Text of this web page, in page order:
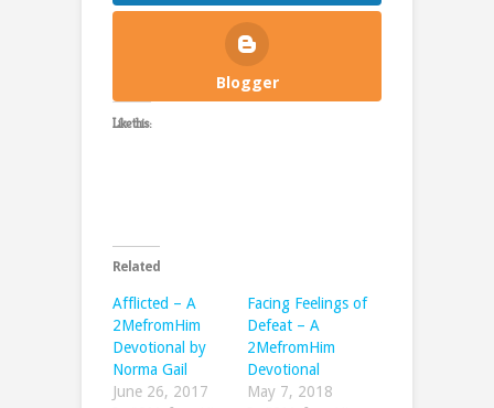
Blogger
Like this:
Related
Afflicted – A
2MefromHim
Devotional by
Norma Gail
June 26, 2017
Facing Feelings of
Defeat – A
2MefromHim
Devotional
May 7, 2018